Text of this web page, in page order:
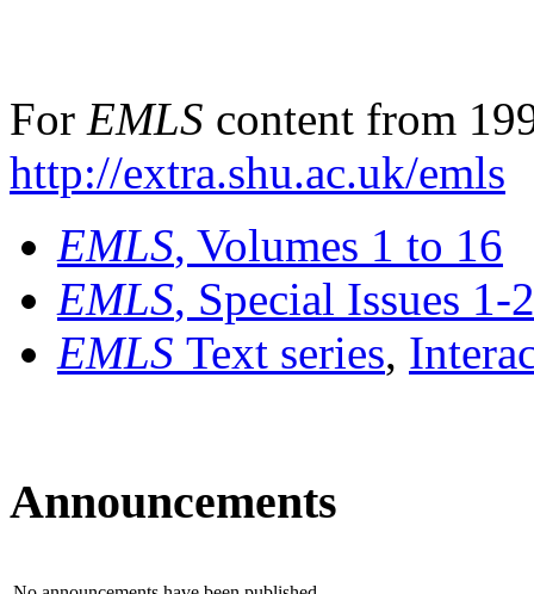
For EMLS content from
http://extra.shu.ac.uk/emls
EMLS, Volumes 1 to 16
EMLS, Special Issues 1-
EMLS Text series,
Announcements